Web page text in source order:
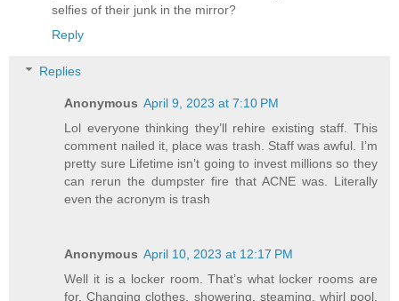
selfies of their junk in the mirror?
Reply
Replies
Anonymous April 9, 2023 at 7:10 PM
Lol everyone thinking they’ll rehire existing staff. This
comment nailed it, place was trash. Staff was awful. I’m
pretty sure Lifetime isn’t going to invest millions so they
can rerun the dumpster fire that ACNE was. Literally
even the acronym is trash
Anonymous April 10, 2023 at 12:17 PM
Well it is a locker room. That’s what locker rooms are
for. Changing clothes, showering, steaming, whirl pool,